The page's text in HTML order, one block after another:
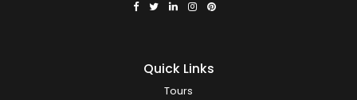
Quick Links
Tours